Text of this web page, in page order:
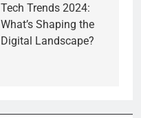
Tech Trends 2024:
What’s Shaping the
Digital Landscape?